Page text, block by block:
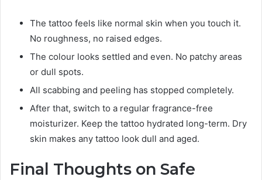
The tattoo feels like normal skin when you touch it.
No roughness, no raised edges.
The colour looks settled and even. No patchy areas
or dull spots.
All scabbing and peeling has stopped completely.
After that, switch to a regular fragrance-free
moisturizer. Keep the tattoo hydrated long-term. Dry
skin makes any tattoo look dull and aged.
Final Thoughts on Safe